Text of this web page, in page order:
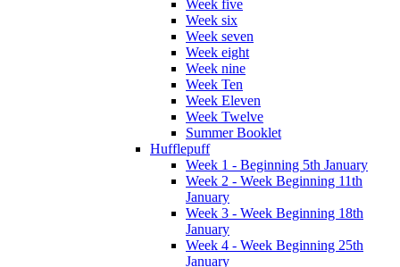
Week five
Week six
Week seven
Week eight
Week nine
Week Ten
Week Eleven
Week Twelve
Summer Booklet
Hufflepuff
Week 1 - Beginning 5th January
Week 2 - Week Beginning 11th
January
Week 3 - Week Beginning 18th
January
Week 4 - Week Beginning 25th
January